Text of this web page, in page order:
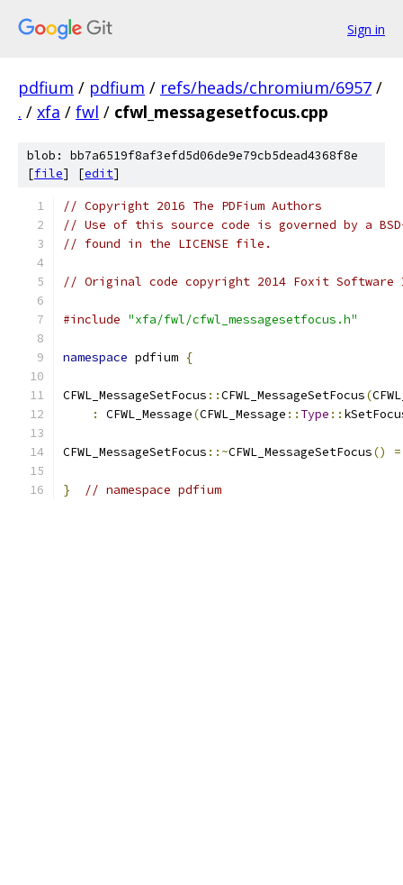
Sign in
pdfium / pdfium / refs/heads/chromium/6957 /
. / xfa / fwl / cfwl_messagesetfocus.cpp
blob: bb7a6519f8af3efd5d06de9e79cb5dead4368f8e
[file] [edit]
// Copyright 2016 The PDFium Authors
// Use of this source code is governed by a
// found in the LICENSE file.
// Original code copyright 2014 Foxit
#include "xfa/fwl/cfwl_messagesetfocus.h"
namespace pdfium {
CFWL_MessageSetFocus ::CFWL_MessageSetFocus(
:
CFWL_Message(CFWL_Message :: Type ::
CFWL_MessageSetFocus ::~CFWL_MessageSetFocus() =
} // namespace pdfium